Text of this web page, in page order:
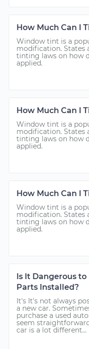
How Much Can I
Window tint is a
modification. States
tinting laws on how
applied.
How Much Can I
Window tint is a
modification. States
tinting laws on how
applied.
How Much Can I
Window tint is a
modification. States
tinting laws on how
applied.
Is It Dangerous
Parts Installed?
It's It's not always
a new car.
purchase a used
seem
car is a lot different...